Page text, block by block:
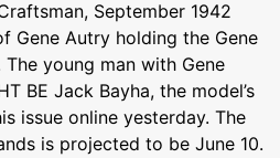
September 1942
Gene Autry holding the Gene
young man with Gene
BE Jack Bayha, the model’s
issue online yesterday. The
is projected to be June 10.